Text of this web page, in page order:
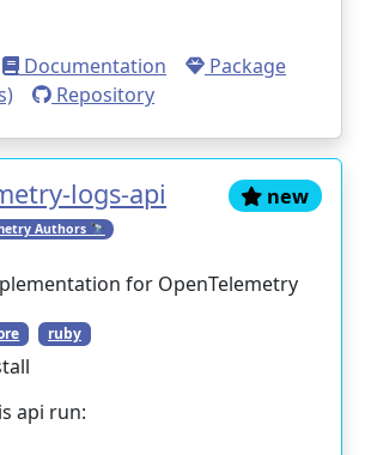
Documentation
Package
Repository
logs-api new
Authors 🔭
for OpenTelemetry
ruby
api run: